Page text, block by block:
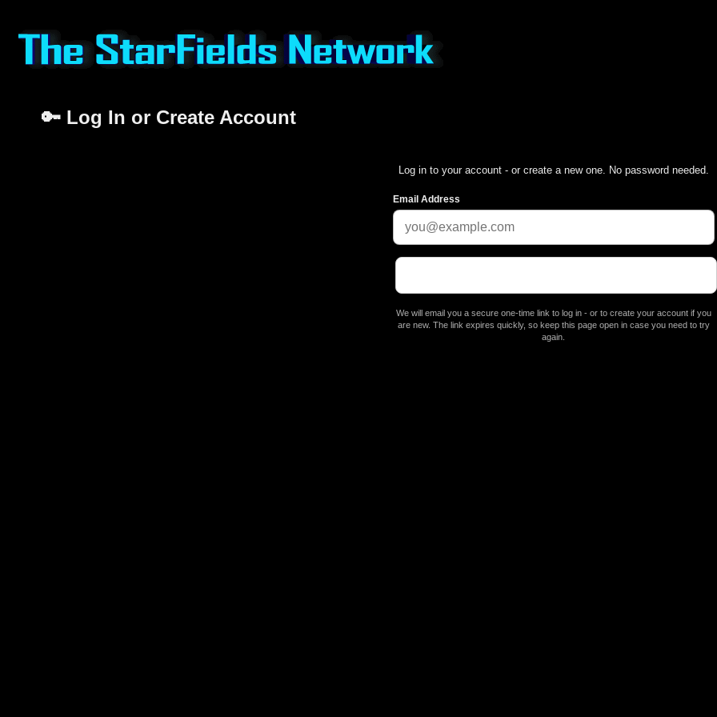
🔑 Log In or Create Account
Log in to your account - or create a new one. No password needed.
Email Address
We will email you a secure one-time link to log in - or to create your account if you
are new. The link expires quickly, so keep this page open in case you need to try
again.